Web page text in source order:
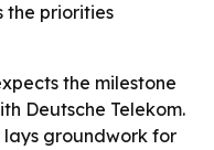
the priorities
the milestone
Deutsche Telekom.
groundwork for